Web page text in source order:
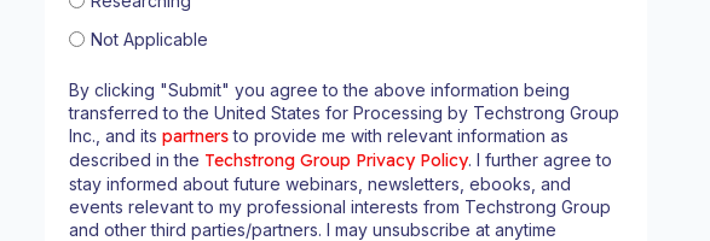
Not Applicable
By clicking "Submit" you agree to the above information being
transferred to the United States for Processing by Techstrong Group
Inc., and its partnersto provide me with relevant information as
described in the Techstrong Group Privacy Policy. I further agree to
stay informed about future webinars, newsletters, ebooks, and
events relevant to my professional interests from Techstrong Group
and other third parties/partners. I may unsubscribe at anytime